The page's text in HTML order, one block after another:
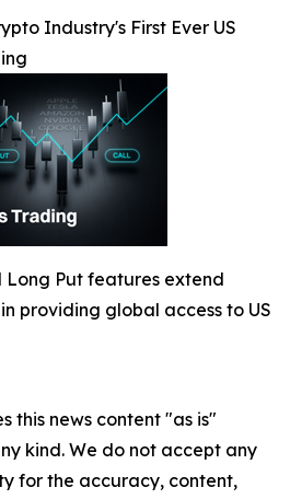
Industry's First Ever US
Long Put features extend
providing global access to US
this news content "as is"
kind. We do not accept any
for the accuracy, content,